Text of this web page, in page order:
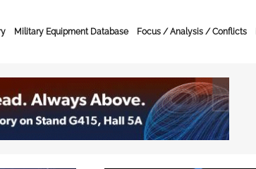
Military Equipment Database Focus / Analysis / Conflicts